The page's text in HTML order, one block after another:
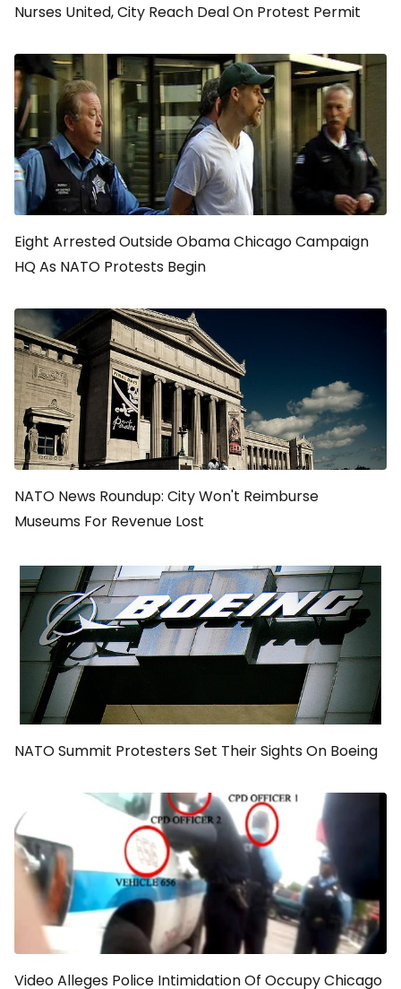
Nurses United, City Reach Deal On Protest Permit
Eight Arrested Outside Obama Chicago Campaign
HQ As NATO Protests Begin
NATO News Roundup: City Won't Reimburse
Museums For Revenue Lost
NATO Summit Protesters Set Their Sights On Boeing
Video Alleges Police Intimidation Of Occupy Chicago